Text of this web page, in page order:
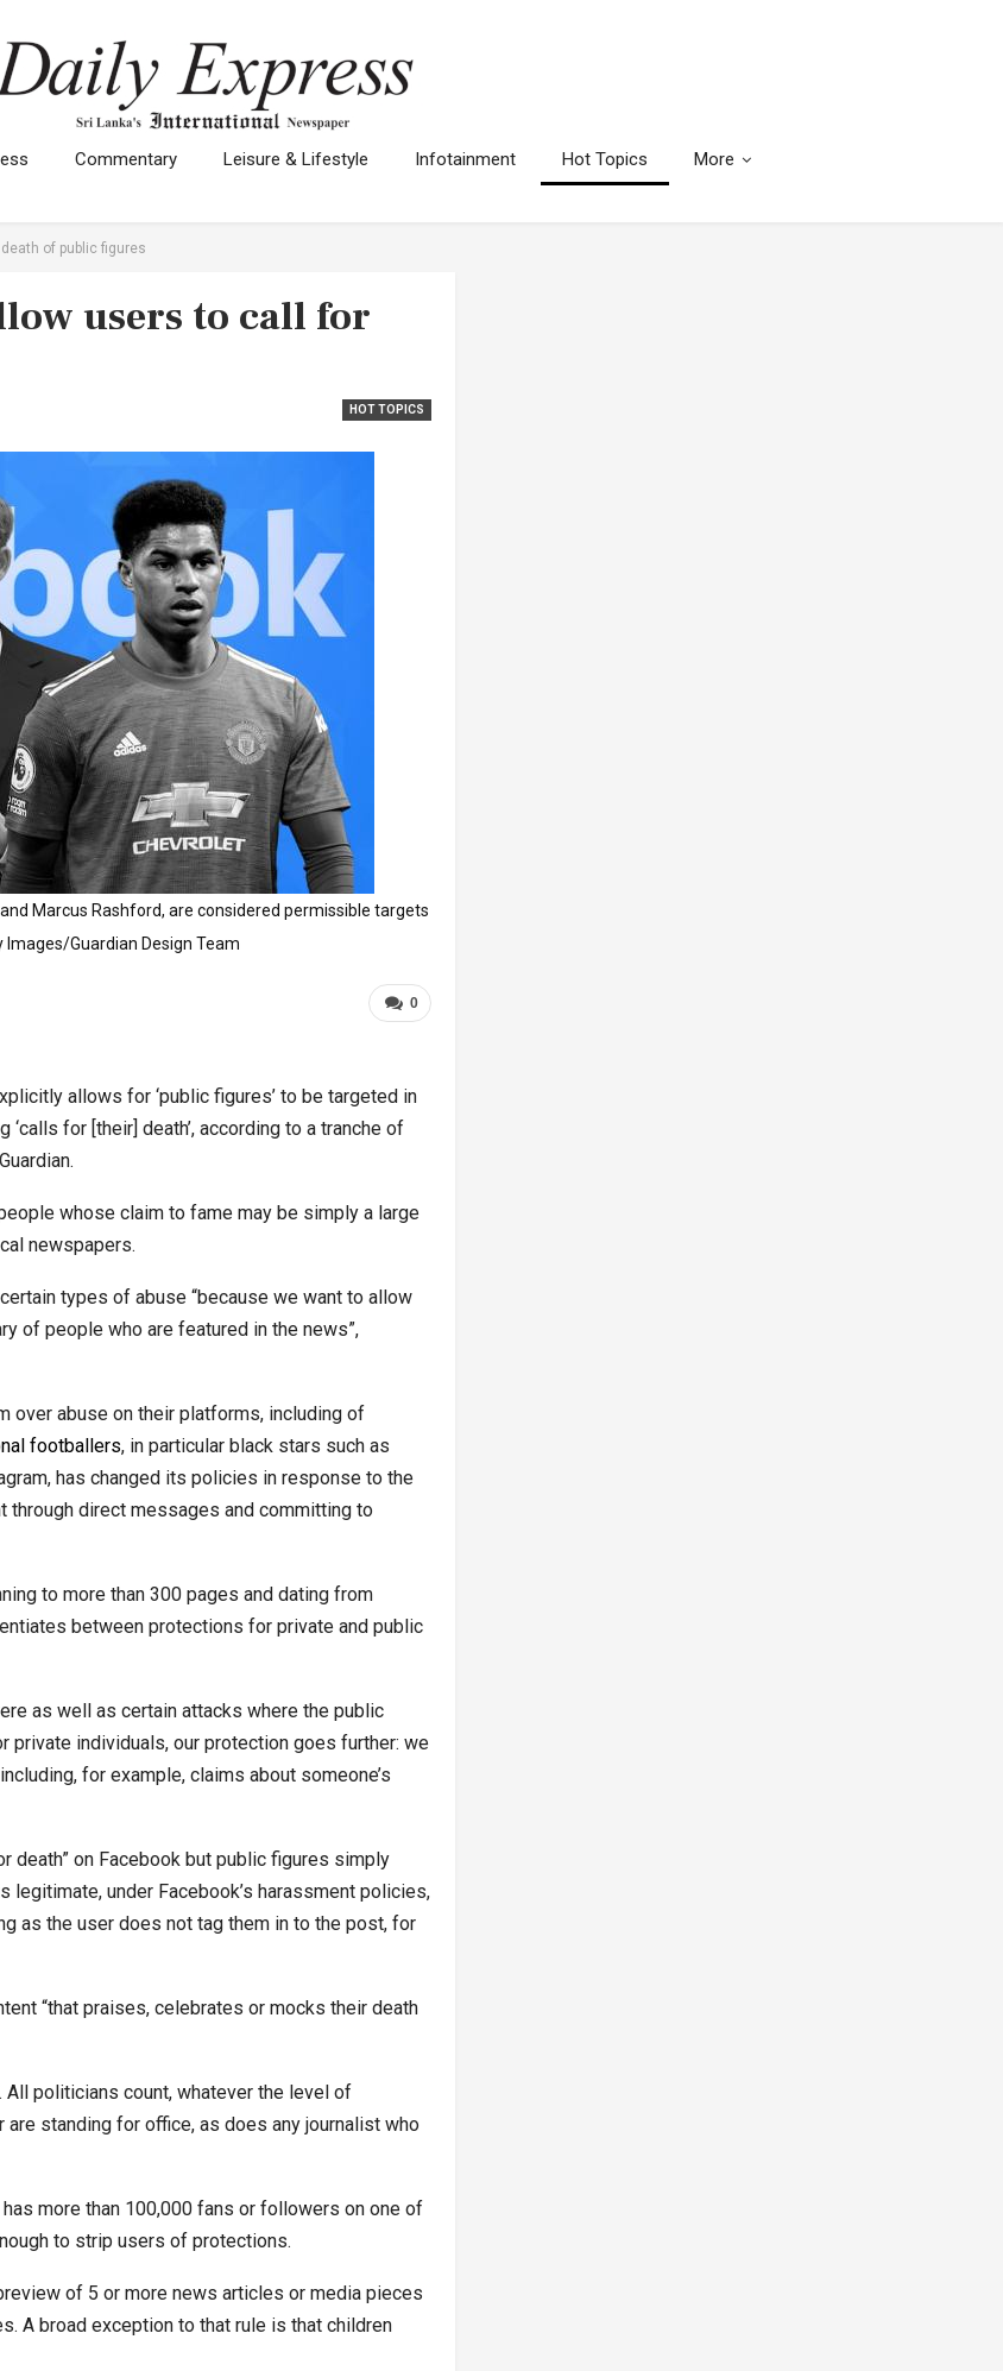
Commentary Leisure & Lifestyle Infotainment Hot Topics More
of public figures
users to call for
HOT TOPICS
Marcus Rashford, are considered permissible targets
Guardian Design Team
0
allows for ‘public figures’ to be targeted in
for [their] death’, according to a tranche of
whose claim to fame may be simply a large
newspapers.
types of abuse “because we want to allow
of people who are featured in the news”,
over abuse on their platforms, including of
footballers, in particular black stars such as
has changed its policies in response to the
through direct messages and committing to
to more than 300 pages and dating from
between protections for private and public
as well as certain attacks where the public
private individuals, our protection goes further: we
for example, claims about someone’s
death” on Facebook but public figures simply
under Facebook’s harassment policies,
as the user does not tag them in to the post, for
“that praises, celebrates or mocks their death
politicians count, whatever the level of
standing for office, as does any journalist who
more than 100,000 fans or followers on one of
to strip users of protections.
of 5 or more news articles or media pieces
A broad exception to that rule is that children